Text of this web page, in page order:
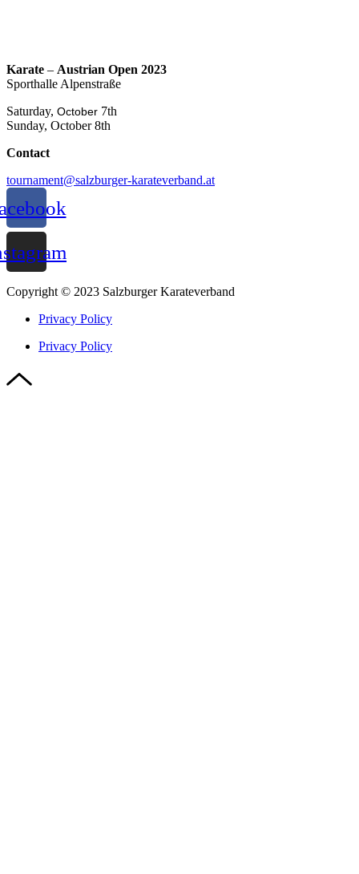
Karate – Austrian Open 2023
Sporthalle Alpenstraße
Saturday, October 7th
Sunday, October 8th
Contact
tournament@salzburger-karateverband.at
Copyright © 2023 Salzburger Karateverband
Privacy Policy
Privacy Policy